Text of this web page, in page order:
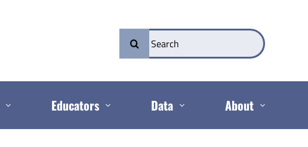
Search
for:
Educators Data About